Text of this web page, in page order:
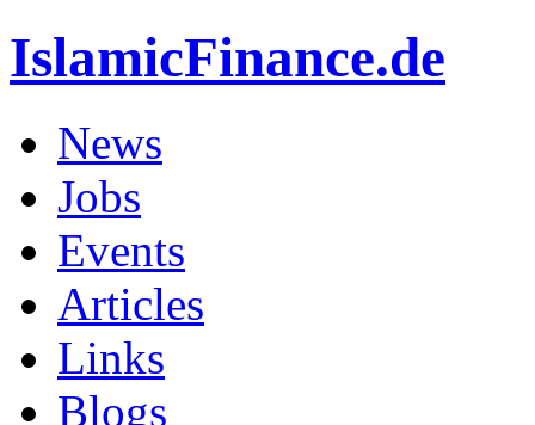
IslamicFinance.de
News
Jobs
Events
Articles
Links
Blogs